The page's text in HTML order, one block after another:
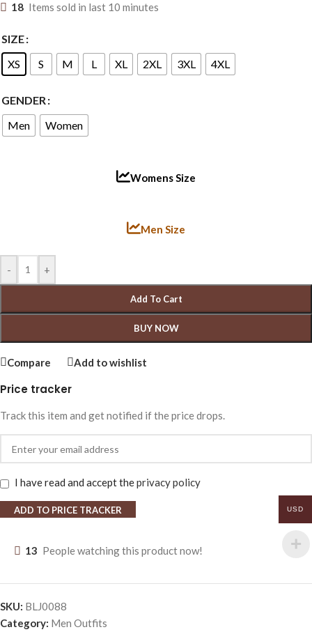
18 Items sold in last 10 minutes
SIZE
XS
S M L XL 2XL 3XL 4XL
GENDER
Men
Women
Womens Size
Men Size
- +
Add To Cart
BUY NOW
Compare Add to wishlist
Price tracker
Track this item and get notified if the price drops.
I have read and accept theprivacy policy
ADD TO PRICE TRACKER
13 People watching this product now!
SKU: BLJ0088
Category: Men Outfits
USD